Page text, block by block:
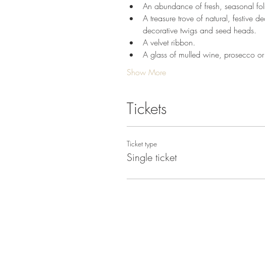
An abundance of fresh, seasonal
A treasure trove of natural, festive
decorative twigs and seed heads.
A velvet ribbon.
A glass of mulled wine, prosecco
Show More
Tickets
Ticket type
Single ticket